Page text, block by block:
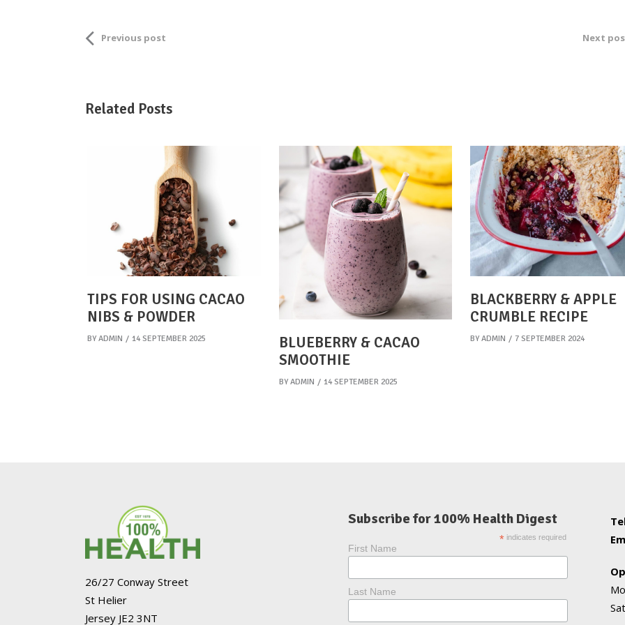
Previous post Next
Related Posts
TIPS FOR USING CACAO
NIBS & POWDER
BY ADMIN 14 SEPTEMBER 2025
BLUEBERRY & CACAO
SMOOTHIE
BY ADMIN 14 SEPTEMBER 2025
BLACKBERRY & APPLE
CRUMBLE RECIPE
BY ADMIN 7 SEPTEMBER 2024
26/27 Conway Street
St Helier
Jersey JE2 3NT
Subscribe for 100% Health Digest
* indicates required
First Name
Last Name